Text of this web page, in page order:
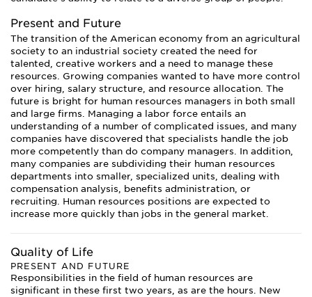
Present and Future
The transition of the American economy from an agricultural
society to an industrial society created the need for
talented, creative workers and a need to manage these
resources. Growing companies wanted to have more control
over hiring, salary structure, and resource allocation. The
future is bright for human resources managers in both small
and large firms. Managing a labor force entails an
understanding of a number of complicated issues, and many
companies have discovered that specialists handle the job
more competently than do company managers. In addition,
many companies are subdividing their human resources
departments into smaller, specialized units, dealing with
compensation analysis, benefits administration, or
recruiting. Human resources positions are expected to
increase more quickly than jobs in the general market.
Quality of Life
PRESENT AND FUTURE
Responsibilities in the field of human resources are
significant in these first two years, as are the hours. New